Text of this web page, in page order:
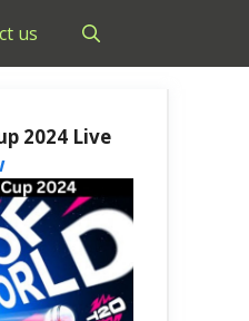
us
2024 Live